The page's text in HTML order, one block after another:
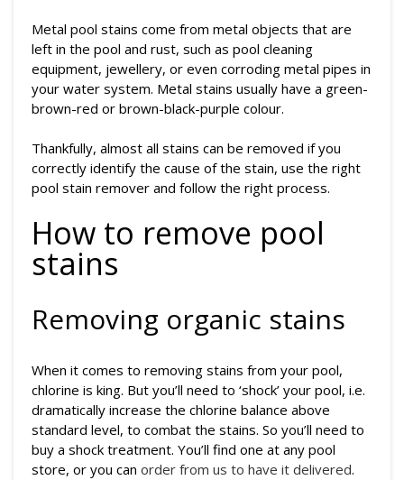
Metal pool stains come from metal objects that are
left in the pool and rust, such as pool cleaning
equipment, jewellery, or even corroding metal pipes in
your water system. Metal stains usually have a green-
brown-red or brown-black-purple colour.
Thankfully, almost all stains can be removed if you
correctly identify the cause of the stain, use the right
pool stain remover and follow the right process.
How to remove pool
stains
Removing organic stains
When it comes to removing stains from your pool,
chlorine is king. But you’ll need to ‘shock’ your pool, i.e.
dramatically increase the chlorine balance above
standard level, to combat the stains. So you’ll need to
buy a shock treatment. You’ll find one at any pool
store, or you can order from us to have it delivered.